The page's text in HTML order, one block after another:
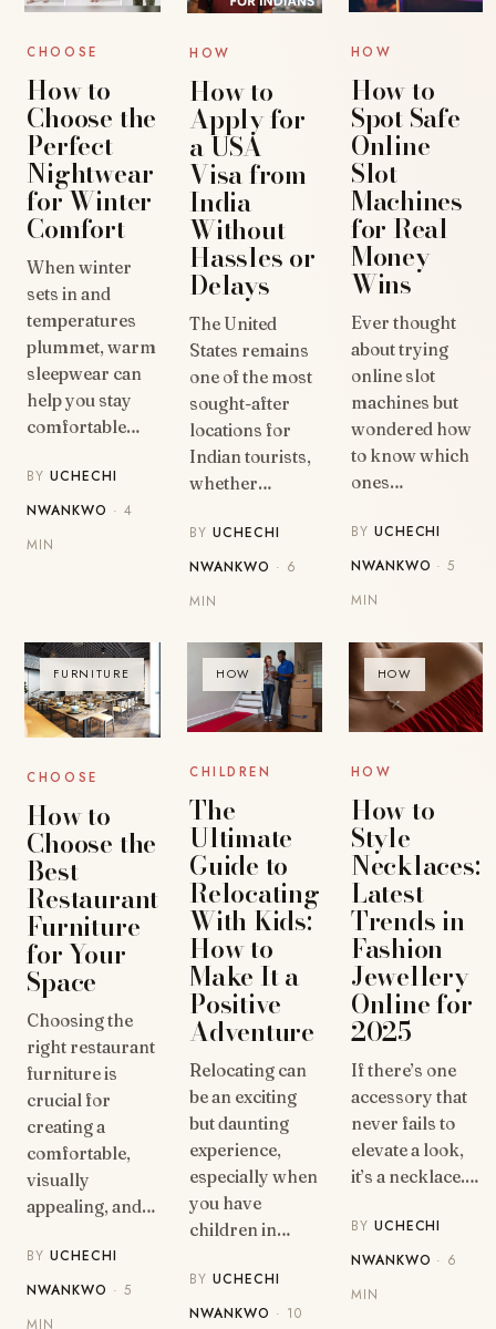
CHOOSE
How to
Choose the
Perfect
Nightwear
for Winter
Comfort
When winter
sets in and
temperatures
plummet, warm
sleepwear can
help you stay
comfortable…
BYUCHECHI
NWANKWO · 4
MIN
HOW
How to
Apply for
a USA
Visa from
India
Without
Hassles or
Delays
The United
States remains
one of the most
sought-after
locations for
Indian tourists,
whether…
BY UCHECHI
NWANKWO · 6
MIN
HOW
How to
Spot Safe
Online
Slot
Machines
for Real
Money
Wins
Ever thought
about trying
online slot
machines but
wondered how
to know which
ones…
BY UCHECHI
NWANKWO · 5
MIN
FURNITURE
CHOOSE
How to
Choose the
Best
Restaurant
Furniture
for Your
Space
Choosing the
right restaurant
furniture is
crucial for
creating a
comfortable,
visually
appealing, and…
BYUCHECHI
NWANKWO · 5
MIN
HOW
CHILDREN
The
Ultimate
Guide to
Relocating
With Kids:
How to
Make It a
Positive
Adventure
Relocating can
be an exciting
but daunting
experience,
especially when
you have
children in…
BY UCHECHI
NWANKWO · 10
HOW
HOW
How to
Style
Necklaces:
Latest
Trends in
Fashion
Jewellery
Online for
2025
If there’s one
accessory that
never fails to
elevate a look,
it’s a necklace.…
BY UCHECHI
NWANKWO · 6
MIN